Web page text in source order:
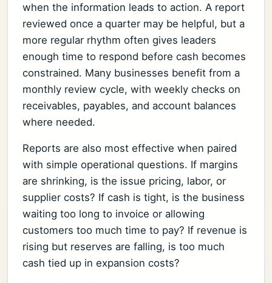
when the information leads to action. A report
reviewed once a quarter may be helpful, but a
more regular rhythm often gives leaders
enough time to respond before cash becomes
constrained. Many businesses benefit from a
monthly review cycle, with weekly checks on
receivables, payables, and account balances
where needed.
Reports are also most effective when paired
with simple operational questions. If margins
are shrinking, is the issue pricing, labor, or
supplier costs? If cash is tight, is the business
waiting too long to invoice or allowing
customers too much time to pay? If revenue is
rising but reserves are falling, is too much
cash tied up in expansion costs?